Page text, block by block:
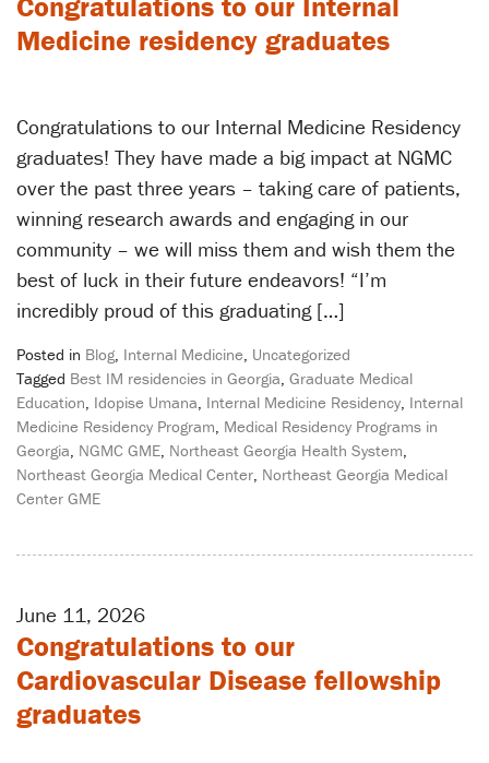
Medicine residency graduates
Congratulations to our Internal Medicine Residency
graduates! They have made a big impact at NGMC
over the past three years – taking care of patients,
winning research awards and engaging in our
community – we will miss them and wish them the
best of luck in their future endeavors! “I’m
incredibly proud of this graduating […]
Posted in Blog, Internal Medicine Uncategorized
Tagged Best IM residencies in Georgia Graduate Medical
Education Idopise Umana Internal Medicine Residency Internal
Medicine Residency Program Medical Residency Programs in
Georgia NGMC GME Northeast Georgia Health System
Northeast Georgia Medical Center Northeast Georgia Medical
Center GME
June 11, 2026
Congratulations to our
Cardiovascular Disease fellowship
graduates